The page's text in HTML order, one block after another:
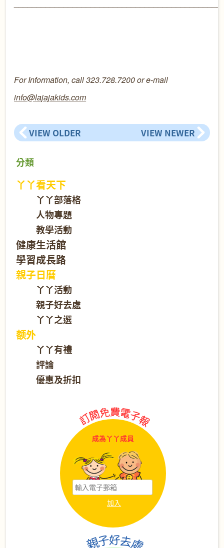
For Information, call 323.728.7200 or e-mail
info@lajajakids.com
VIEW OLDER VIEW NEWER
分類
丫丫看天下
丫丫部落格
人物專題
教學活動
健康生活館
學習成長路
親子日曆
丫丫活動
親子好去處
丫丫之選
额外
丫丫有禮
評論
優惠及折扣
成為丫丫成員